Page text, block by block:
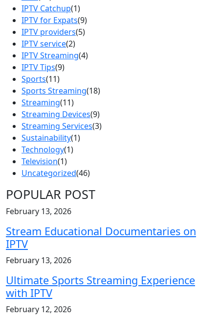
IPTV Catchup(1)
IPTV for Expats(9)
IPTV providers(5)
IPTV service(2)
IPTV Streaming(4)
IPTV Tips(9)
Sports(11)
Sports Streaming(18)
Streaming(11)
Streaming Devices(9)
Streaming Services(3)
Sustainability(1)
Technology(1)
Television(1)
Uncategorized(46)
POPULAR POST
February 13, 2026
Stream Educational Documentaries on
IPTV
February 13, 2026
Ultimate Sports Streaming Experience
with IPTV
February 12, 2026